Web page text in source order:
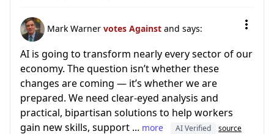
Mark Warner votes Against and says:
AI is going to transform nearly every sector of our
economy. The question isn’t whether these
changes are coming — it’s whether we are
prepared. We need clear-eyed analysis and
practical, bipartisan solutions to help workers
gain new skills, support ... more AI Verified source